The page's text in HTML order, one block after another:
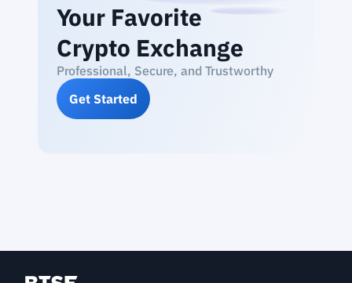
Your Favorite
Crypto Exchange
Professional, Secure, and Trustworthy
Get Started